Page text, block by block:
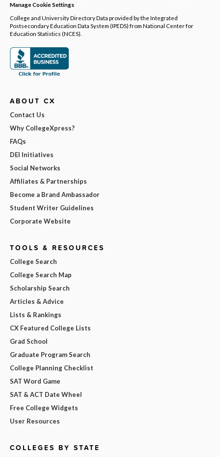
Manage Cookie Settings
College and University Directory Data provided by the Integrated
Postsecondary Education Data System (IPEDS) from National Center for
Education Statistics (NCES).
ABOUT CX
Contact Us
Why CollegeXpress?
FAQs
DEI Initiatives
Social Networks
Affiliates & Partnerships
Become a Brand Ambassador
Student Writer Guidelines
Corporate Website
TOOLS & RESOURCES
College Search
College Search Map
Scholarship Search
Articles & Advice
Lists & Rankings
CX Featured College Lists
Grad School
Graduate Program Search
College Planning Checklist
SAT Word Game
SAT & ACT Date Wheel
Free College Widgets
User Resources
COLLEGES BY STATE